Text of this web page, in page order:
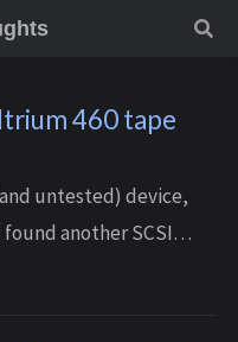
460 tape
untested) device,
another SCSI
HBA and cables. I